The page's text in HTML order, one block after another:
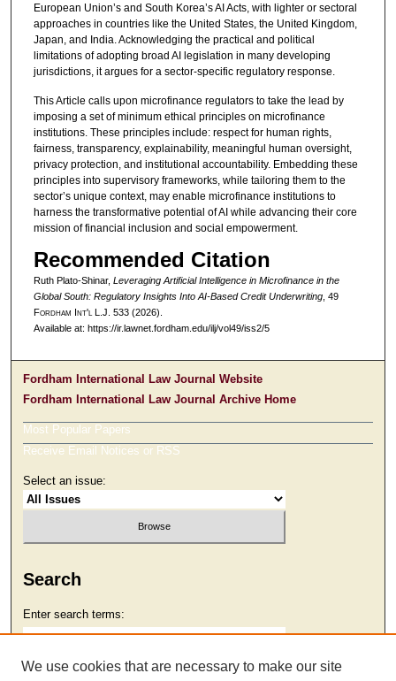
European Union’s and South Korea’s AI Acts, with lighter or sectoral
approaches in countries like the United States, the United Kingdom,
Japan, and India. Acknowledging the practical and political
limitations of adopting broad AI legislation in many developing
jurisdictions, it argues for a sector-specific regulatory response.
This Article calls upon microfinance regulators to take the lead by
imposing a set of minimum ethical principles on microfinance
institutions. These principles include: respect for human rights,
fairness, transparency, explainability, meaningful human oversight,
privacy protection, and institutional accountability. Embedding these
principles into supervisory frameworks, while tailoring them to the
sector’s unique context, may enable microfinance institutions to
harness the transformative potential of AI while advancing their core
mission of financial inclusion and social empowerment.
Recommended Citation
Ruth Plato-Shinar, Leveraging Artificial Intelligence in Microfinance in the
Global South: Regulatory Insights Into AI-Based Credit Underwriting, 49
Fordham Int'l L.J. 533 (2026).
Available at: https://ir.lawnet.fordham.edu/ilj/vol49/iss2/5
Fordham International Law Journal Website
Fordham International Law Journal Archive Home
Most Popular Papers
Receive Email Notices or RSS
Select an issue:
Search
Enter search terms:
We use cookies that are necessary to make our site